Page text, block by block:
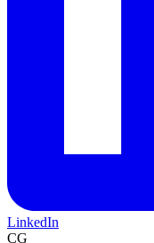
LinkedIn
CG